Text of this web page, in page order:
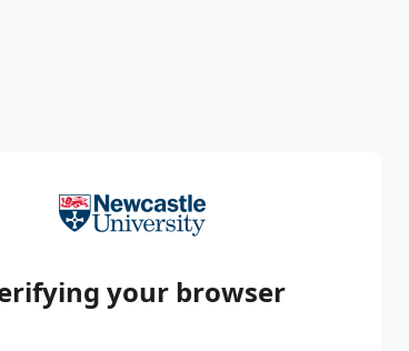
your browser